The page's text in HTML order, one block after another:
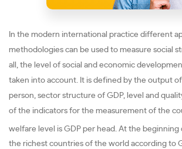
In the modern international practice different
methodologies can be used to measure social
all, the level of social and economic
taken into account. It is defined by the output
person, sector structure of GDP, level and
of the indicators for the measurement of the
welfare level is GDP per head. At the beginning
the richest countries of the world according to